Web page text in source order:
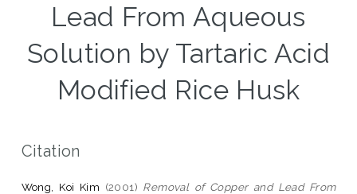
Lead From Aqueous
Solution by Tartaric Acid
Modified Rice Husk
Citation
Wong, Koi Kim (2001) Removal of Copper and Lead From